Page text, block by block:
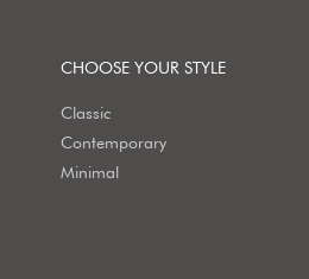
CHOOSE YOUR STYLE
Classic
Contemporary
Minimal